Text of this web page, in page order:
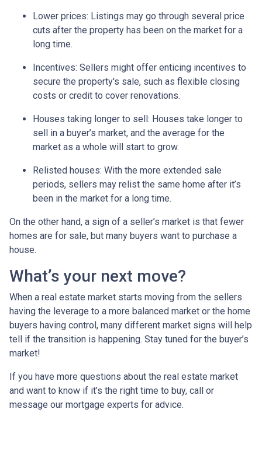
Lower prices: Listings may go through several price
cuts after the property has been on the market for a
long time.
Incentives: Sellers might offer enticing incentives to
secure the property's sale, such as flexible closing
costs or credit to cover renovations.
Houses taking longer to sell: Houses take longer to
sell in a buyer’s market, and the average for the
market as a whole will start to grow.
Relisted houses: With the more extended sale
periods, sellers may relist the same home after it’s
been in the market for a long time.
On the other hand, a sign of a seller’s market is that fewer
homes are for sale, but many buyers want to purchase a
house.
What’s your next move?
When a real estate market starts moving from the sellers
having the leverage to a more balanced market or the home
buyers having control, many different market signs will help
tell if the transition is happening. Stay tuned for the buyer’s
market!
If you have more questions about the real estate market
and want to know if it’s the right time to buy, call or
message our mortgage experts for advice.